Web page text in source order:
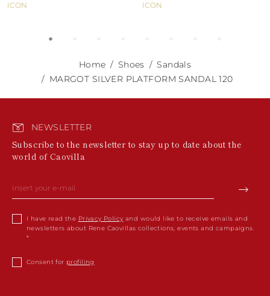
ICON ICON
Home Shoes
Sandals
MARGOT SILVER PLATFORM SANDAL 120
NEWSLETTER
Subscribe to the newsletter to stay up to date about the
world of Caovilla
I have read the Privacy Policy and would like to receive emails and
newsletters about Rene Caovillas collections, events and campaigns.
Consent for profiling